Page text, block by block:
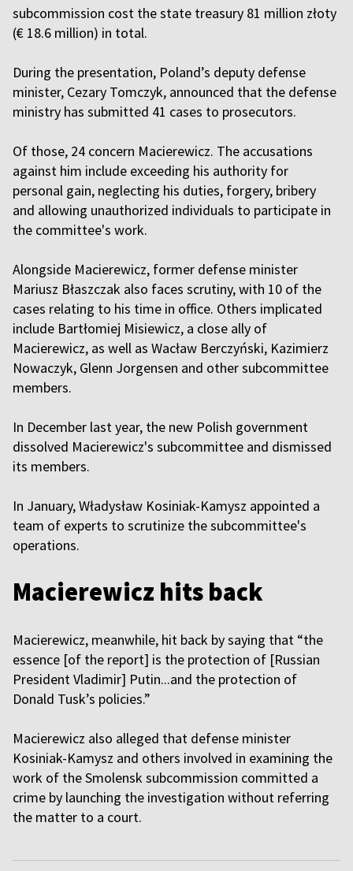
subcommission cost the state treasury 81 million złoty
(€ 18.6 million) in total.
During the presentation, Poland’s deputy defense
minister, Cezary Tomczyk, announced that the defense
ministry has submitted 41 cases to prosecutors.
Of those, 24 concern Macierewicz. The accusations
against him include exceeding his authority for
personal gain, neglecting his duties, forgery, bribery
and allowing unauthorized individuals to participate in
the committee's work.
Alongside Macierewicz, former defense minister
Mariusz Błaszczak also faces scrutiny, with 10 of the
cases relating to his time in office. Others implicated
include Bartłomiej Misiewicz, a close ally of
Macierewicz, as well as Wacław Berczyński, Kazimierz
Nowaczyk, Glenn Jorgensen and other subcommittee
members.
In December last year, the new Polish government
dissolved Macierewicz's subcommittee and dismissed
its members.
In January, Władysław Kosiniak-Kamysz appointed a
team of experts to scrutinize the subcommittee's
operations.
Macierewicz hits back
Macierewicz, meanwhile, hit back by saying that “the
essence [of the report] is the protection of [Russian
President Vladimir] Putin...and the protection of
Donald Tusk’s policies.”
Macierewicz also alleged that defense minister
Kosiniak-Kamysz and others involved in examining the
work of the Smolensk subcommission committed a
crime by launching the investigation without referring
the matter to a court.